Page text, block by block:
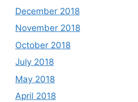
December 2018
November 2018
October 2018
July 2018
May 2018
April 2018